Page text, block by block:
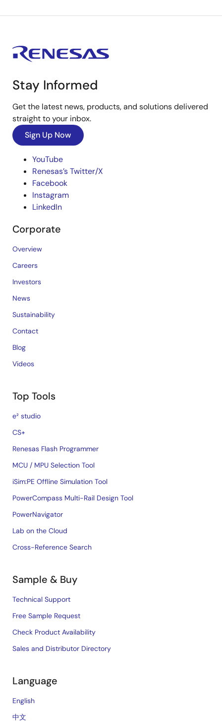
Stay Informed
Get the latest news, products, and solutions delivered
straight to your inbox.
Sign Up Now
YouTube
Renesas’s Twitter/X
Facebook
Instagram
LinkedIn
Corporate
Overview
Careers
Investors
News
Sustainability
Contact
Blog
Videos
Top Tools
e² studio
CS+
Renesas Flash Programmer
MCU / MPU Selection Tool
iSim:PE Offline Simulation Tool
PowerCompass Multi-Rail Design Tool
PowerNavigator
Lab on the Cloud
Cross-Reference Search
Sample & Buy
Technical Support
Free Sample Request
Check Product Availability
Sales and Distributor Directory
Language
English
中文